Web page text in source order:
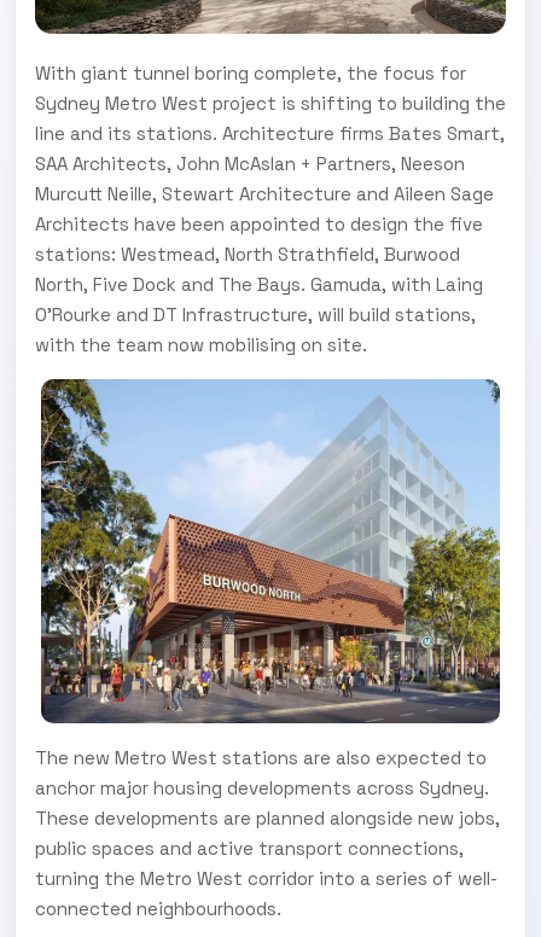
With giant tunnel boring complete, the focus for
Sydney Metro West project is shifting to building the
line and its stations. Architecture firms Bates Smart,
SAA Architects, John McAslan + Partners, Neeson
Murcutt Neille, Stewart Architecture and Aileen Sage
Architects have been appointed to design the five
stations: Westmead, North Strathfield, Burwood
North, Five Dock and The Bays. Gamuda, with Laing
O’Rourke and DT Infrastructure, will build stations,
with the team now mobilising on site.
The new Metro West stations are also expected to
anchor major housing developments across Sydney.
These developments are planned alongside new jobs,
public spaces and active transport connections,
turning the Metro West corridor into a series of well-
connected neighbourhoods.